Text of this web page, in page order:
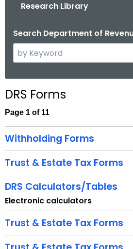
Research Library
Search Department of
e
c
h
h
c
r
n
A
DRS Forms
Page 1 of 11
Withholding Forms
Trust & Estate Tax Forms
DRS Calculators/Tables
Electronic calculators
Trust & Estate Tax Forms